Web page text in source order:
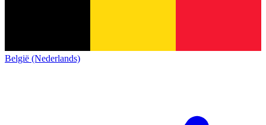
België (Nederlands)